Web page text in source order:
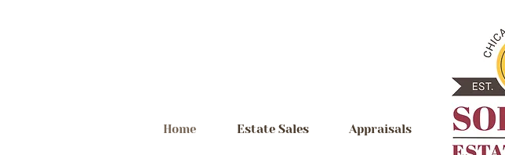
Home Estate Sales Appraisals